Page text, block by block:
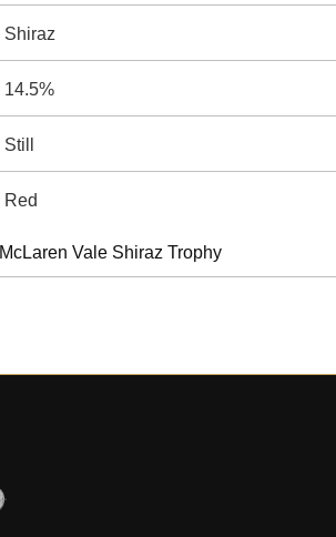
Shiraz
14.5%
Still
Red
McLaren Vale Shiraz Trophy